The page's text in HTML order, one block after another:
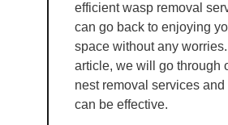
efficient wasp removal
can go back to enjoying
space without any
article, we will go through
nest removal services and
can be effective.